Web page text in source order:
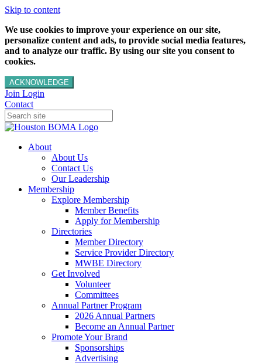
Skip to content
We use cookies to improve your experience on our site,
personalize content and ads, to provide social media features,
and to analyze our traffic. By using our site you consent to
cookies.
ACKNOWLEDGE
Join Login
Contact
About
About Us
Contact Us
Our Leadership
Membership
Explore Membership
Member Benefits
Apply for Membership
Directories
Member Directory
Service Provider Directory
MWBE Directory
Get Involved
Volunteer
Committees
Annual Partner Program
2026 Annual Partners
Become an Annual Partner
Promote Your Brand
Sponsorships
Advertising